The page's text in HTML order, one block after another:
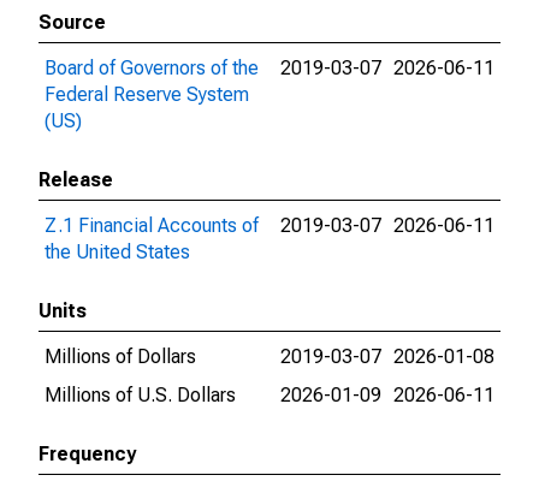
Source
Board of Governors of the
Federal Reserve System
(US)
2019-03-07 2026-06-11
Release
Z.1 Financial Accounts of
the United States
2019-03-07 2026-06-11
Units
Millions of Dollars
2019-03-07 2026-01-08
Millions of U.S. Dollars
2026-01-09 2026-06-11
Frequency